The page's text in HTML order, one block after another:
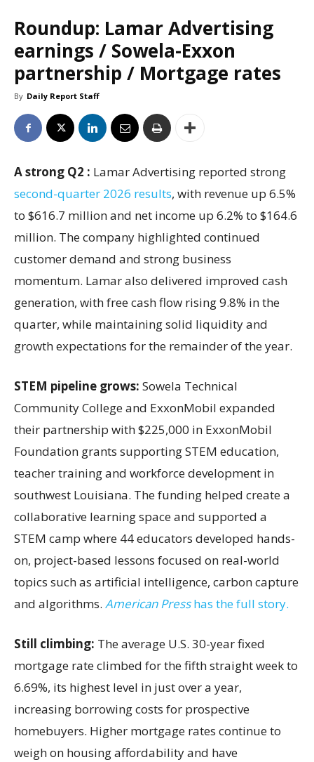
Roundup: Lamar Advertising
earnings / Sowela-Exxon
partnership / Mortgage rates
By Daily Report Staff
A strong Q2 : Lamar Advertising reported strong
second-quarter 2026 results, with revenue up 6.5%
to $616.7 million and net income up 6.2% to $164.6
million. The company highlighted continued
customer demand and strong business
momentum. Lamar also delivered improved cash
generation, with free cash flow rising 9.8% in the
quarter, while maintaining solid liquidity and
growth expectations for the remainder of the year.
STEM pipeline grows: Sowela Technical
Community College and ExxonMobil expanded
their partnership with $225,000 in ExxonMobil
Foundation grants supporting STEM education,
teacher training and workforce development in
southwest Louisiana. The funding helped create a
collaborative learning space and supported a
STEM camp where 44 educators developed hands-
on, project-based lessons focused on real-world
topics such as artificial intelligence, carbon capture
and algorithms. American Presshas the full story.
Still climbing: The average U.S. 30-year fixed
mortgage rate climbed for the fifth straight week to
6.69%, its highest level in just over a year,
increasing borrowing costs for prospective
homebuyers. Higher mortgage rates continue to
weigh on housing affordability and have